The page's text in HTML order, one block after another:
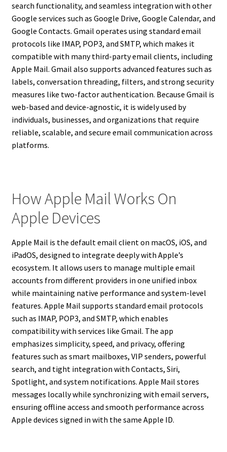
search functionality, and seamless integration with other
Google services such as Google Drive, Google Calendar, and
Google Contacts. Gmail operates using standard email
protocols like IMAP, POP3, and SMTP, which makes it
compatible with many third-party email clients, including
Apple Mail. Gmail also supports advanced features such as
labels, conversation threading, filters, and strong security
measures like two-factor authentication. Because Gmail is
web-based and device-agnostic, it is widely used by
individuals, businesses, and organizations that require
reliable, scalable, and secure email communication across
platforms.
How Apple Mail Works On
Apple Devices
Apple Mail is the default email client on macOS, iOS, and
iPadOS, designed to integrate deeply with Apple’s
ecosystem. It allows users to manage multiple email
accounts from different providers in one unified inbox
while maintaining native performance and system-level
features. Apple Mail supports standard email protocols
such as IMAP, POP3, and SMTP, which enables
compatibility with services like Gmail. The app
emphasizes simplicity, speed, and privacy, offering
features such as smart mailboxes, VIP senders, powerful
search, and tight integration with Contacts, Siri,
Spotlight, and system notifications. Apple Mail stores
messages locally while synchronizing with email servers,
ensuring offline access and smooth performance across
Apple devices signed in with the same Apple ID.